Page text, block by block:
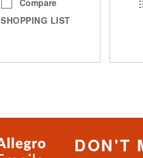
SHOPPING LIST
DON'T